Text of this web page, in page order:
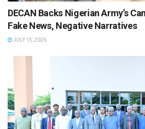
DECAN Backs Nigerian Army’s
Fake News, Negative Narratives
JULY 15, 2026